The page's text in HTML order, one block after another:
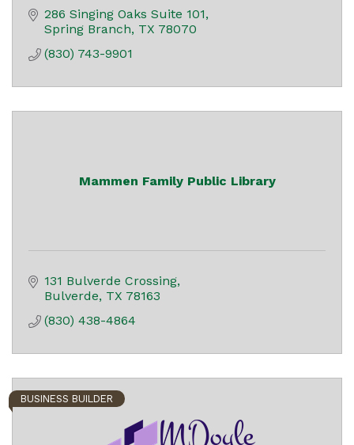
286 Singing Oaks Suite 101
Spring Branch TX 78070
(830) 743-9901
Mammen Family Public Library
131 Bulverde Crossing
Bulverde TX 78163
(830) 438-4864
BUSINESS BUILDER